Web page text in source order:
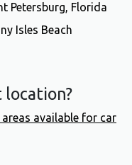
Petersburg, Florida
Isles Beach
available for car